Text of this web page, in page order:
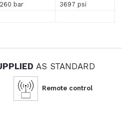
260 bar
3697 psi
AS STANDARD
Remote control